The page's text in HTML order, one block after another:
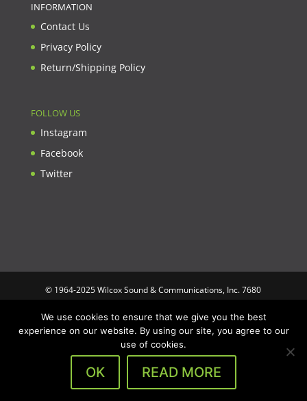
INFORMATION
Contact Us
Privacy Policy
Return/Shipping Policy
FOLLOW US
Instagram
Facebook
Twitter
© 1964-2025 Wilcox Sound & Communications, Inc. 7680
specifications, and images are subject to change without notice.
Wilcox Sound & Communications is not responsible for
typographical or illustrative errors. All trademarks and trade
names are the property of their respective trademark holders.
We use cookies to ensure that we give you the best
experience on our website. By using our site, you agree to our
use of cookies.
OK READ MORE